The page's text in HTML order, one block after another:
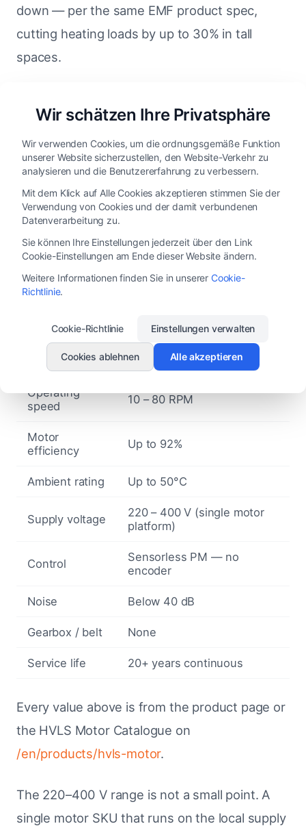
down — per the same EMF product spec,
cutting heating loads by up to 30% in tall
spaces.
spec sheet. They show up on the HVAC bill.
An EMF HVLS motor at a
glance
PARAMETER EMF HVLS MOTOR
Compatible
fan diameter
3 – 7.3 m
Operating
speed
10 – 80 RPM
Motor
efficiency
Up to 92%
Ambient rating Up to 50°C
Supply voltage
220 – 400 V (single motor
platform)
Control
Sensorless PM — no
encoder
Noise Below 40 dB
Gearbox / belt None
Service life 20+ years continuous
Every value above is from the product page or
the HVLS Motor Catalogue on
/en/products/hvls-motor.
The 220–400 V range is not a small point. A
single motor SKU that runs on the local supply
Wir schätzen Ihre Privatsphäre
Wir verwenden Cookies, um die ordnungsgemäße Funktion
unserer Website sicherzustellen, den Website-Verkehr zu
analysieren und die Benutzererfahrung zu verbessern.
Mit dem Klick auf Alle Cookies akzeptieren stimmen Sie der
Verwendung von Cookies und der damit verbundenen
Datenverarbeitung zu.
Sie können Ihre Einstellungen jederzeit über den Link
Cookie-Einstellungen am Ende dieser Website ändern.
Weitere Informationen finden Sie in unserer Cookie-
Richtlinie.
Cookie-Richtlinie Einstellungen verwalten
Cookies ablehnen Alle akzeptieren